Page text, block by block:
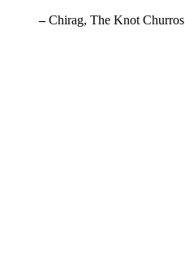
–Chirag, The Knot Churros